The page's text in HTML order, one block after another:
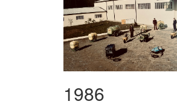
1986